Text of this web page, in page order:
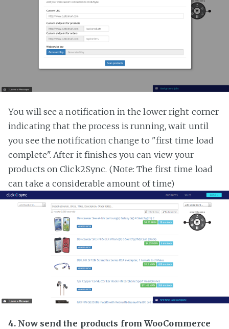
You will see a notification in the lower right corner
indicating that the process is running, wait until
you see the notification change to "first time load
complete". After it finishes you can view your
products on Click2Sync. (Note: The first time load
can take a considerable amount of time)
4. Now send the products from WooCommerce